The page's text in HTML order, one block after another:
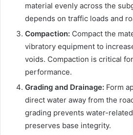
material evenly across the
depends on traffic loads and
Compaction: Compact the
vibratory equipment to
voids. Compaction is critical
performance.
Grading and Drainage: Form
direct water away from the
grading prevents water-
preserves base integrity.